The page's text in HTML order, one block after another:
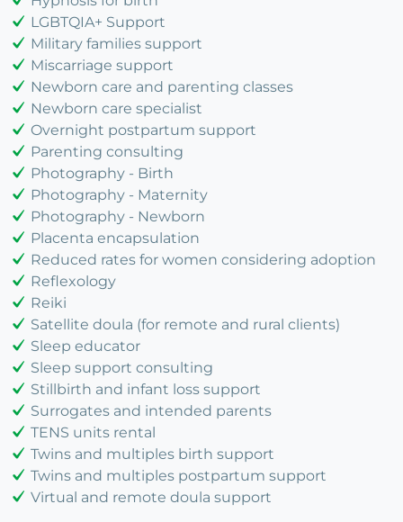
LGBTQIA+ Support
Military families support
Miscarriage support
Newborn care and parenting classes
Newborn care specialist
Overnight postpartum support
Parenting consulting
Photography - Birth
Photography - Maternity
Photography - Newborn
Placenta encapsulation
Reduced rates for women considering adoption
Reflexology
Reiki
Satellite doula (for remote and rural clients)
Sleep educator
Sleep support consulting
Stillbirth and infant loss support
Surrogates and intended parents
TENS units rental
Twins and multiples birth support
Twins and multiples postpartum support
Virtual and remote doula support